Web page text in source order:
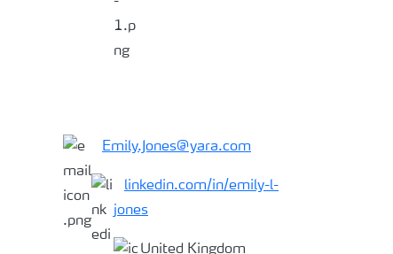
Emily.Jones@yara.com
linkedin.com/in/emily-l-
jones
United Kingdom